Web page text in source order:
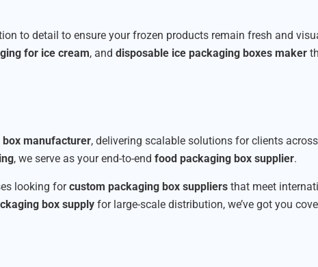
to detail to ensure your frozen products remain fresh and
for ice cream, and disposable ice packaging boxes maker
box manufacturer, delivering scalable solutions for clients
, we serve as your end-to-end food packaging box supplier.
looking forcustom packaging box suppliers that meet
box supply for large-scale distribution, we’ve got you